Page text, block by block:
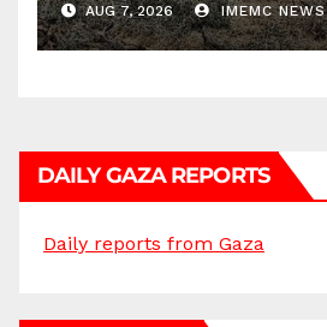
AUG 7, 2026 IMEMC NEWS
DAILY GAZA REPORTS
Daily reports from Gaza